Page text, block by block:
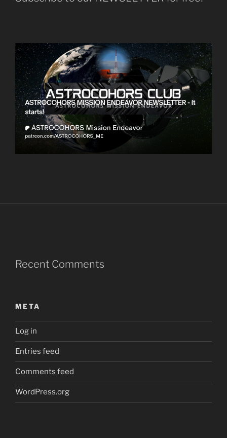
Recent Comments
META
Log in
Entries feed
Comments feed
WordPress.org